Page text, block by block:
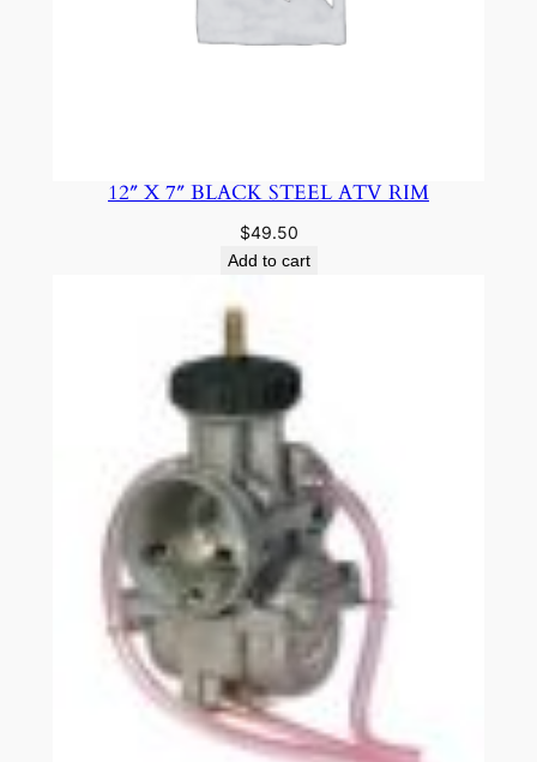
12″ X 7″ BLACK STEEL ATV RIM
$49.50
Add to cart